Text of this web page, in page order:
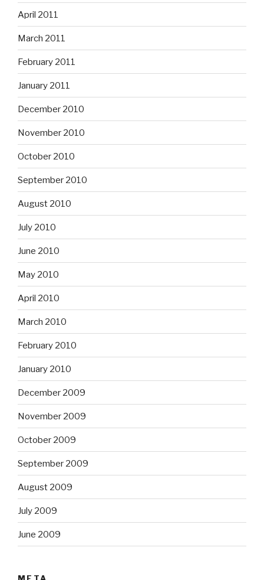
April 2011
March 2011
February 2011
January 2011
December 2010
November 2010
October 2010
September 2010
August 2010
July 2010
June 2010
May 2010
April 2010
March 2010
February 2010
January 2010
December 2009
November 2009
October 2009
September 2009
August 2009
July 2009
June 2009